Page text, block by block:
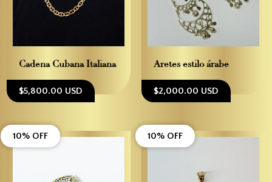
Cadena Cubana Italiana
$5,800.00 USD
Aretes estilo árabe
$2,000.00 USD
10% OFF 10% OFF